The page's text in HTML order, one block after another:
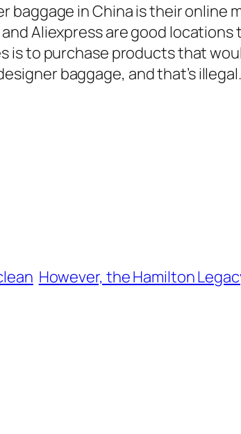
in China is their online
and Aliexpress are good
to purchase products that
baggage, and that’s illegal.
However, the Hamilton